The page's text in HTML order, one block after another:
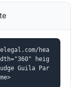
hea
heig
Guila Par